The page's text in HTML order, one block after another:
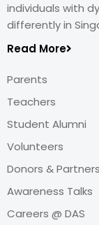
individuals with
differently in
Read More
Parents
Teachers
Student Alumni
Volunteers
Donors & Partners
Awareness Talks
Careers @ DAS